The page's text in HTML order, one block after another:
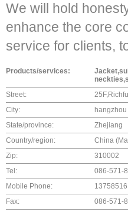
We will hold
enhance the core
service for clients,
Products/services:
Street:
City:
hangzhou
State/province:
Zhejiang
Country/region:
China
Zip:
310002
Tel:
086-571-
Mobile Phone:
Fax:
086-571-